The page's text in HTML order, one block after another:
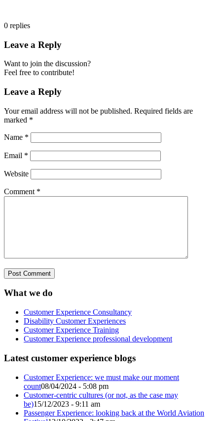
0 replies
Leave a Reply
Want to join the discussion?
Feel free to contribute!
Leave a Reply
Your email address will not be published. Required fields are
marked *
Name *
Email *
Website
Comment *
What we do
Customer Experience Consultancy
Disability Customer Experiences
Customer Experience Training
Customer Experience professional development
Latest customer experience blogs
Customer Experience: we must make our moment
count08/04/2024 - 5:08 pm
Customer-centric cultures (or not, as the case may
be)15/12/2023 - 9:11 am
Passenger Experience: looking back at the World Aviation